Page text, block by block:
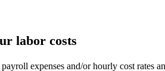
labor costs
expenses and/or hourly cost rates